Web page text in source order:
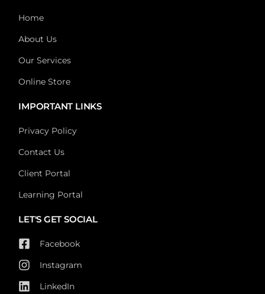
Home
About Us
Our Services
Online Store
IMPORTANT LINKS
Privacy Policy
Contact Us
Client Portal
Learning Portal
LET'S GET SOCIAL
Facebook
Instagram
LinkedIn